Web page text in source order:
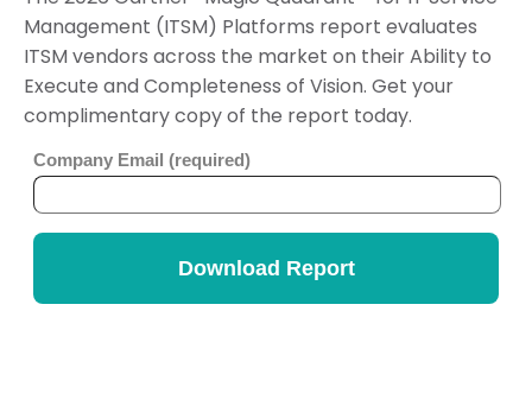
Management (ITSM) Platforms report evaluates
ITSM vendors across the market on their Ability to
Execute and Completeness of Vision. Get your
complimentary copy of the report today.